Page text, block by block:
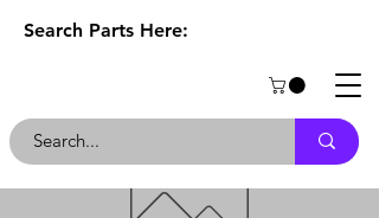
Search Parts Here: